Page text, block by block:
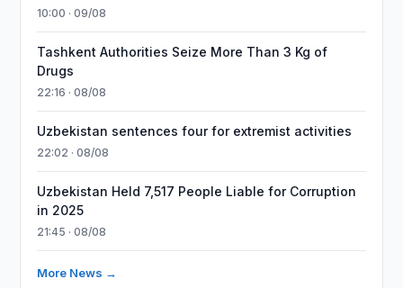
10:00 · 09/08
Tashkent Authorities Seize More Than 3 Kg of
Drugs
22:16 · 08/08
Uzbekistan sentences four for extremist activities
22:02 · 08/08
Uzbekistan Held 7,517 People Liable for Corruption
in 2025
21:45 · 08/08
More News →